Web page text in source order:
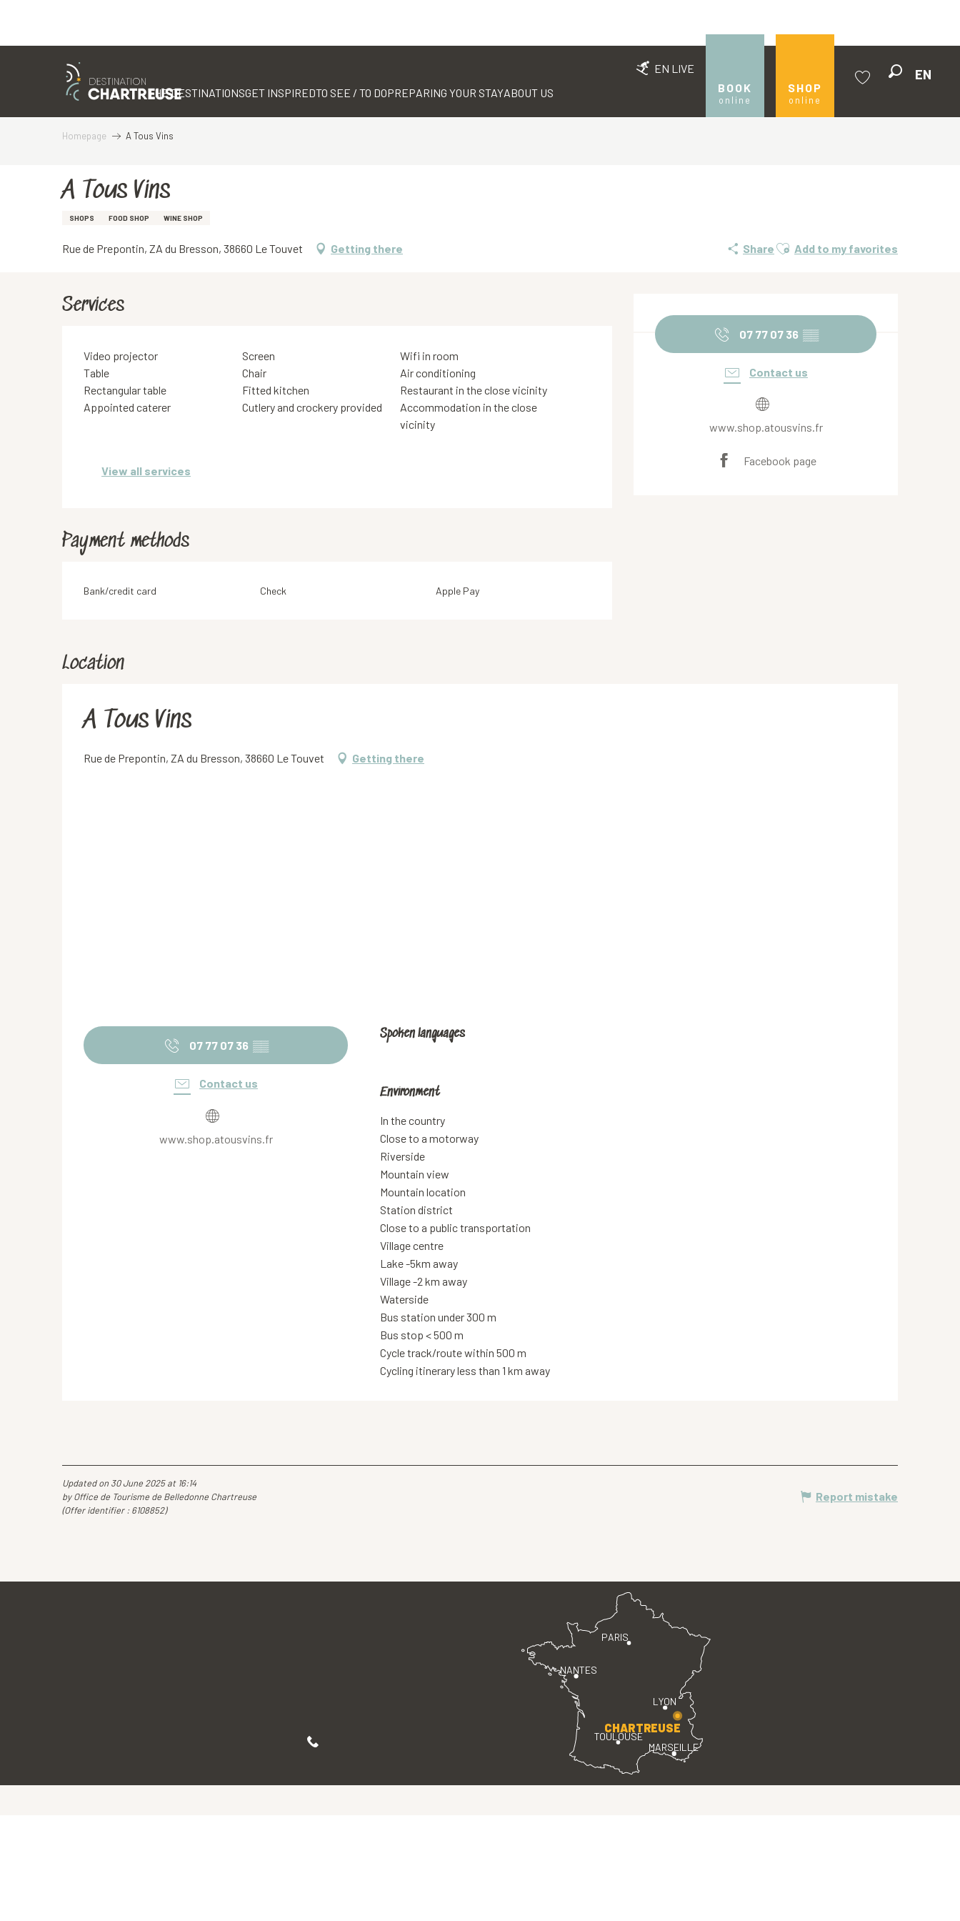
EN LIVE
BOOK
online
SHOP
online
EN
THE DESTINATIONSGET INSPIREDTO SEE / TO DOPREPARING YOUR STAYABOUT US
Homepage A Tous Vins
A Tous Vins
SHOPS FOOD SHOP WINE SHOP
Rue de Prepontin, ZA du Bresson, 38660 Le Touvet Getting there Share Ajouter aux favoris
Add to my favorites
Opening hours & contact
07 77 07 36 ▒▒
Contact us
www.shop.atousvins.fr
Facebook page
Services
Video projector Screen
Wifi in room
Table
Chair
Air conditioning
Rectangular table
Fitted kitchen
Restaurant in the close vicinity
Appointed caterer
Cutlery and crockery provided
Accommodation in the close
vicinity
View all services
Payment methods
Bank/credit card Check Apple Pay
Location
A Tous Vins
Rue de Prepontin, ZA du Bresson, 38660 Le Touvet Getting there
07 77 07 36 ▒▒
Contact us
www.shop.atousvins.fr
Spoken languages
Spoken languages
Environment
Environment
In the country
Close to a motorway
Riverside
Mountain view
Mountain location
Station district
Close to a public transportation
Village centre
Lake -5km away
Village -2 km away
Waterside
Bus station under 300 m
Bus stop < 500 m
Cycle track/route within 500 m
Cycling itinerary less than 1 km away
Updated on 30 June 2025 at 16:14
by Office de Tourisme de Belledonne Chartreuse
(Offer identifier : 6108852)
Report mistake
PARIS
LYON
TOULOUSE
MARSEILLE
NANTES
CHARTREUSE